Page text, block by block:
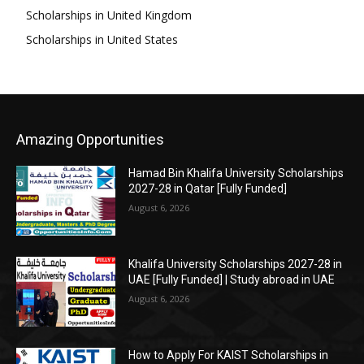
Scholarships in United Kingdom
Scholarships in United States
Amazing Opportunities
Hamad Bin Khalifa University Scholarships
2027-28 in Qatar [Fully Funded]
August 6, 2026
Khalifa University Scholarships 2027-28 in
UAE [Fully Funded] | Study abroad in UAE
August 6, 2026
How to Apply For KAIST Scholarships in